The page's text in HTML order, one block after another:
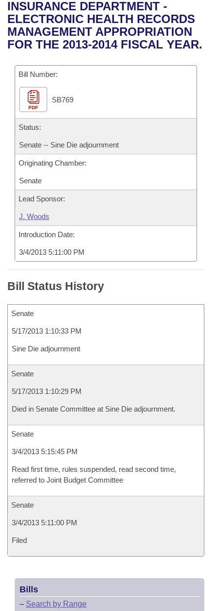
Bills in House Committees
Bills in Senate Committees
Recent Activities
Recently Filed
Bills Returned from Committee
Bill Conflicts Report
House
Senate
House Budget
Senate Budget
House Roll Call
Uncodified Historic Legislation
Governor's Veto List
Search Center
INSURANCE DEPARTMENT -
ELECTRONIC HEALTH RECORDS
MANAGEMENT APPROPRIATION
FOR THE 2013-2014 FISCAL YEAR.
Bill Number:
PDF
SB769
Status:
Senate -- Sine Die adjournment
Originating Chamber:
Senate
Lead Sponsor:
J. Woods
Introduction Date:
3/4/2013 5:11:00 PM
Bill Status History
Senate
5/17/2013 1:10:33 PM
Sine Die adjournment
Senate
5/17/2013 1:10:29 PM
Died in Senate Committee at Sine Die adjournment.
Senate
3/4/2013 5:15:45 PM
Read first time, rules suspended, read second time,
referred to Joint Budget Committee
Senate
3/4/2013 5:11:00 PM
Filed
Bills
– Search by Range